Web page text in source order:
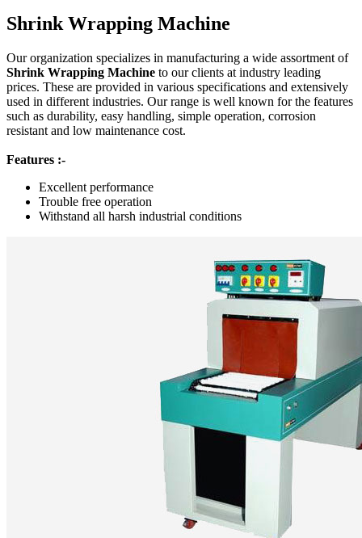
Shrink Wrapping Machine
Our organization specializes in manufacturing a wide assortment of
Shrink Wrapping Machine to our clients at industry leading
prices. These are provided in various specifications and extensively
used in different industries. Our range is well known for the features
such as durability, easy handling, simple operation, corrosion
resistant and low maintenance cost.
Features :-
Excellent performance
Trouble free operation
Withstand all harsh industrial conditions